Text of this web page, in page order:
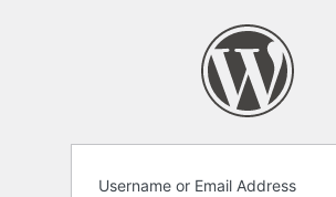
Username or Email Address